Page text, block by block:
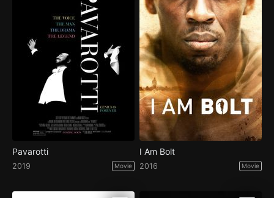
Pavarotti
2019 Movie
I Am Bolt
2016 Movie